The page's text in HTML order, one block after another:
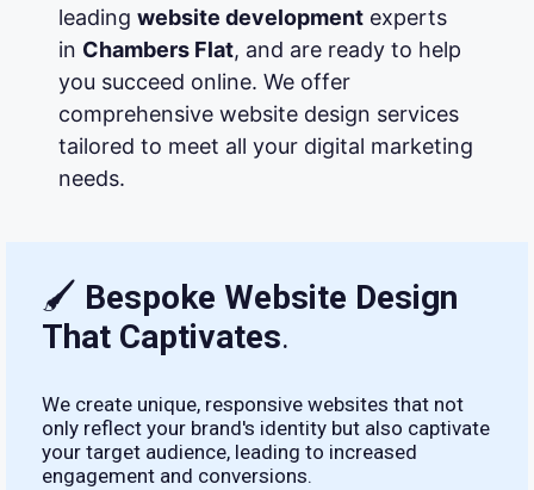
leading website developmentexperts
in Chambers Flat, and are ready to help
you succeed online. We offer
comprehensive website design services
tailored to meet all your digital marketing
needs.
🖌 Bespoke Website Design
That Captivates.
We create unique, responsive websites that not
only reflect your brand's identity but also captivate
your target audience, leading to increased
engagement and conversions.